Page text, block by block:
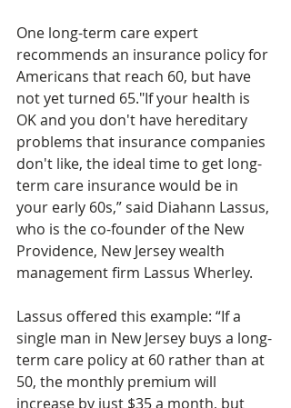
One long-term care expert
recommends an insurance policy for
Americans that reach 60, but have
not yet turned 65."If your health is
OK and you don't have hereditary
problems that insurance companies
don't like, the ideal time to get long-
term care insurance would be in
your early 60s,” said Diahann Lassus,
who is the co-founder of the New
Providence, New Jersey wealth
management firm Lassus Wherley.
Lassus offered this example: “If a
single man in New Jersey buys a long-
term care policy at 60 rather than at
50, the monthly premium will
increase by just $35 a month, but